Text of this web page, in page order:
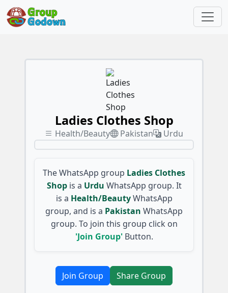
Ladies Clothes Shop
Health/Beauty Pakistan Urdu
The WhatsApp group Ladies Clothes
Shop is a Urdu WhatsApp group. It
is a Health/Beauty WhatsApp
group, and is a Pakistan WhatsApp
group. To join this group click on
'Join Group'Button.
Join Group Share Group